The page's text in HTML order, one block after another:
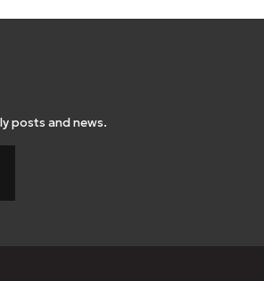
posts and news.